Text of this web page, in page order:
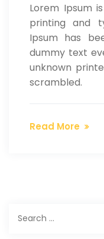
Lorem Ipsum
printing and
Ipsum has
dummy text
unknown
scrambled.
Read More